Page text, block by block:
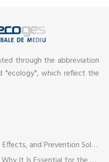
through the abbreviation
which reflect the
Groundwater Pollution: Causes, Effects, and Prevention Solutions